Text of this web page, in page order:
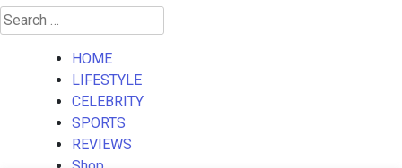
Search
for:
HOME
LIFESTYLE
CELEBRITY
SPORTS
REVIEWS